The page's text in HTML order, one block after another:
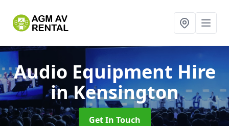
Audio Equipment Hire
in Kensington
Get In Touch